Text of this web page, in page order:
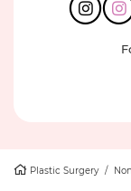
Plastic Surgery /